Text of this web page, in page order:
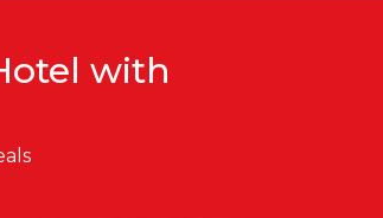
with